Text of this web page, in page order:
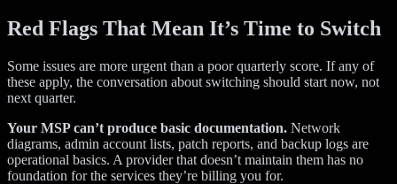
Red Flags That Mean It’s Time to Switch
Some issues are more urgent than a poor quarterly score. If any of
these apply, the conversation about switching should start now, not
next quarter.
Your MSP can’t produce basic documentation. Network
diagrams, admin account lists, patch reports, and backup logs are
operational basics. A provider that doesn’t maintain them has no
foundation for the services they’re billing you for.